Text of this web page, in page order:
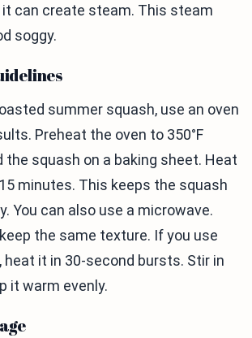
it can create steam. This steam
soggy.
summer squash, use an oven
Preheat the oven to 350°F
the squash on a baking sheet. Heat
minutes. This keeps the squash
You can also use a microwave.
the same texture. If you use
heat it in 30-second bursts. Stir in
it warm evenly.